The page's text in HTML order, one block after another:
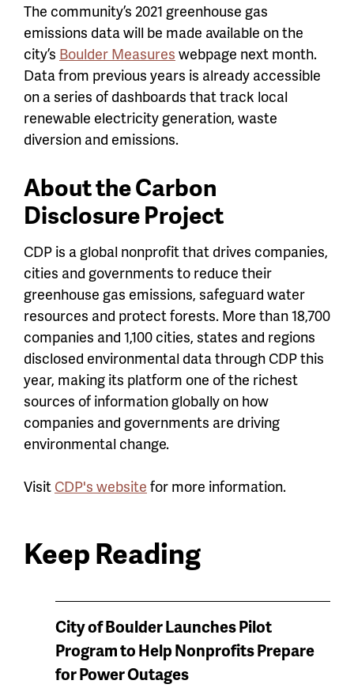
The community’s 2021 greenhouse gas
emissions data will be made available on the
city’s Boulder Measures webpage next month.
Data from previous years is already accessible
on a series of dashboards that track local
renewable electricity generation, waste
diversion and emissions.
About the Carbon
Disclosure Project
CDP is a global nonprofit that drives companies,
cities and governments to reduce their
greenhouse gas emissions, safeguard water
resources and protect forests. More than 18,700
companies and 1,100 cities, states and regions
disclosed environmental data through CDP this
year, making its platform one of the richest
sources of information globally on how
companies and governments are driving
environmental change.
Visit CDP's website for more information.
Keep Reading
News
keep
reading
City of Boulder Launches Pilot
Program to Help Nonprofits Prepare
for Power Outages